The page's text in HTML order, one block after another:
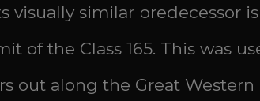
visually similar predecessor
of the Class 165. This was
out along the Great